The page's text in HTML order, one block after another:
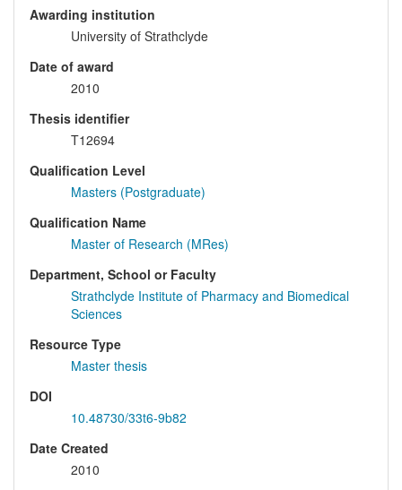
Awarding institution
University of Strathclyde
Date of award
2010
Thesis identifier
T12694
Qualification Level
Masters (Postgraduate)
Qualification Name
Master of Research (MRes)
Department, School or Faculty
Strathclyde Institute of Pharmacy and Biomedical
Sciences
Resource Type
Master thesis
DOI
10.48730/33t6-9b82
Date Created
2010